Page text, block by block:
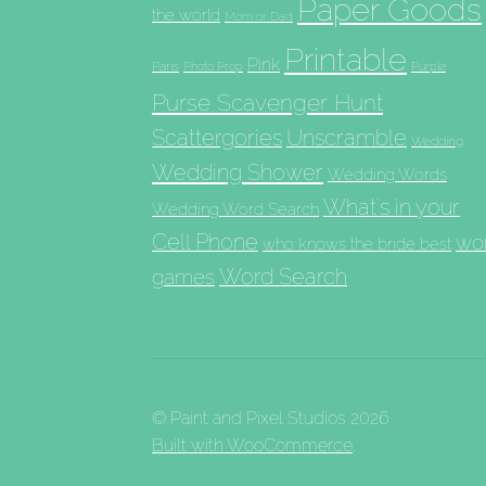
the world Mom or Dad Paper Goods
Paris Photo Prop Pink Printable Purple
Purse Scavenger Hunt
Scattergories Unscramble Wedding
Wedding Shower Wedding Words
Wedding Word Search What's in your
Cell Phone who knows the bride best
games Word Search
© Paint and Pixel Studios 2026
Built with WooCommerce.